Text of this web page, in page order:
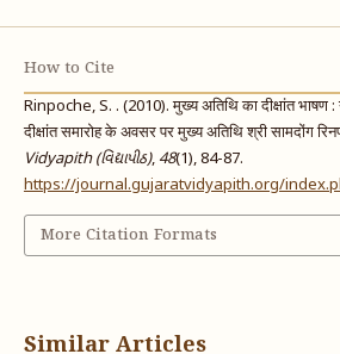
How to Cite
Rinpoche, S. . (2010). मुख्य अतिथि का दीक्षांत भाषण :
दीक्षांत समारोह के अवसर पर मुख्य अतिथि श्री सामदोंग
Vidyapith (વિદ્યાપીઠ), 48(1), 84-87.
https://journal.gujaratvidyapith.org/
More Citation Formats
Similar Articles